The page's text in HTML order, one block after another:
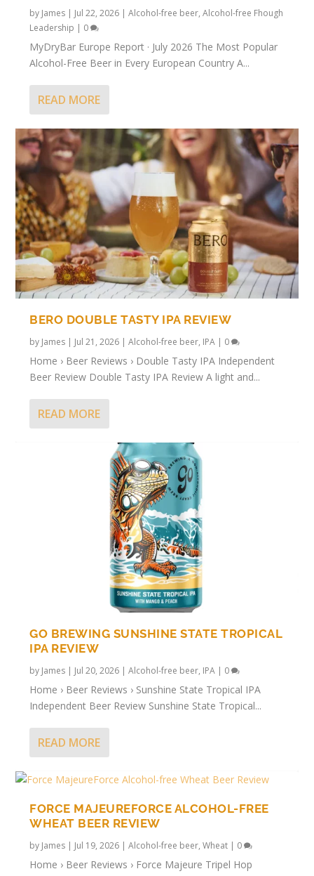
by James | Jul 22, 2026 |Alcohol-free beer,Alcohol-free Fhough
Leadership | 0
MyDryBar Europe Report · July 2026 The Most Popular
Alcohol-Free Beer in Every European Country A...
READ MORE
BERO DOUBLE TASTY IPA REVIEW
by James | Jul 21, 2026 |Alcohol-free beer, IPA | 0
Home › Beer Reviews › Double Tasty IPA Independent
Beer Review Double Tasty IPA Review A light and...
READ MORE
GO BREWING SUNSHINE STATE TROPICAL
IPA REVIEW
by James | Jul 20, 2026 |Alcohol-free beer, IPA | 0
Home › Beer Reviews › Sunshine State Tropical IPA
Independent Beer Review Sunshine State Tropical...
READ MORE
FORCE MAJEUREFORCE ALCOHOL-FREE
WHEAT BEER REVIEW
by James | Jul 19, 2026 |Alcohol-free beer,Wheat | 0
Home › Beer Reviews › Force Majeure Tripel Hop